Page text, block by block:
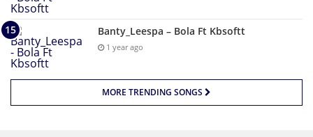
Banty_Leespa – Bola Ft Kbsoftt
1 year ago
MORE TRENDING SONGS